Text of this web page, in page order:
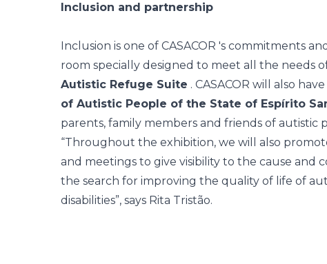
Inclusion and partnership
Inclusion is one of CASACOR 's commitments
room specially designed to meet all the needs
Autistic Refuge Suite . CASACOR will also
of Autistic People of the State of Espírito
parents, family members and friends of autistic
“Throughout the exhibition, we will also
and meetings to give visibility to the cause and
the search for improving the quality of life of
disabilities”, says Rita Tristão.